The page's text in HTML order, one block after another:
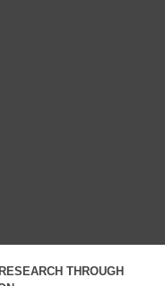
THROUGH